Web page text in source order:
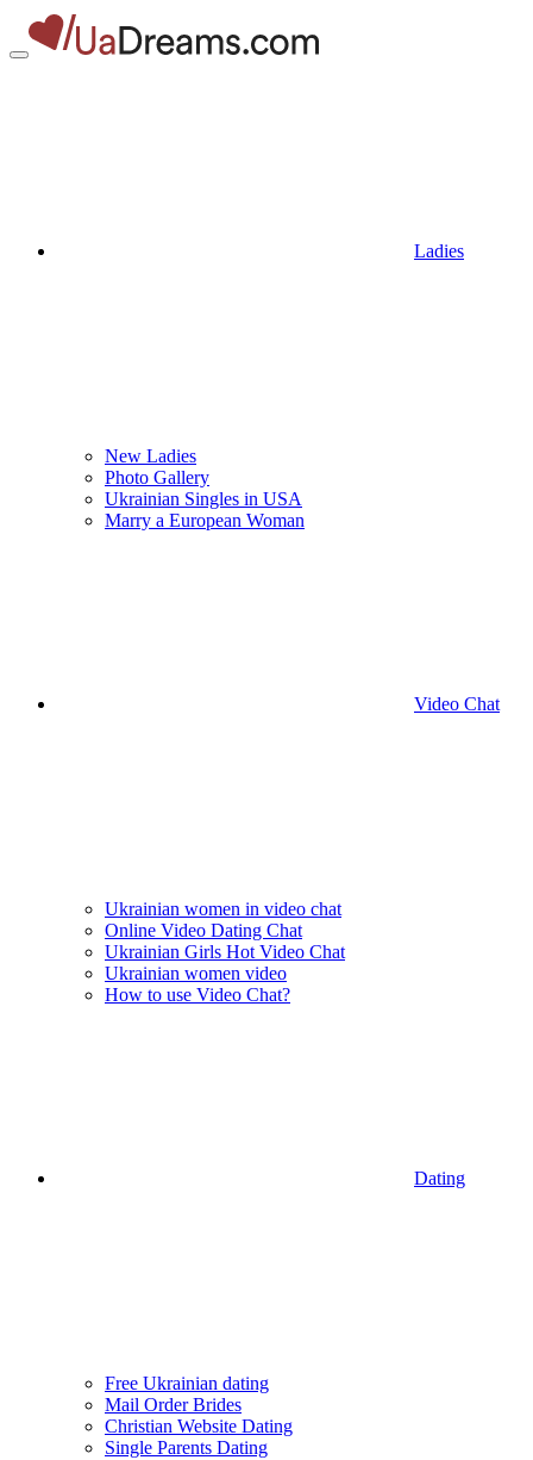
Ladies
New Ladies
Photo Gallery
Ukrainian Singles in USA
Marry a European Woman
Video Chat
Ukrainian women in video chat
Online Video Dating Chat
Ukrainian Girls Hot Video Chat
Ukrainian women video
How to use Video Chat?
Dating
Free Ukrainian dating
Mail Order Brides
Christian Website Dating
Single Parents Dating